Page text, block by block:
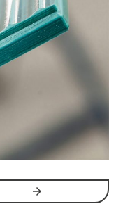
arrow_forwards